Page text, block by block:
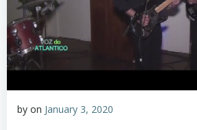
by on January 3, 2020